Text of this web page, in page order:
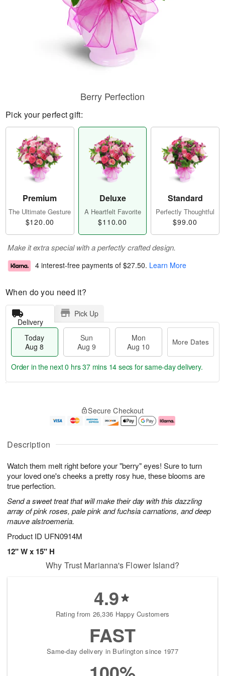
Description
Watch them melt right before your "berry" eyes! Sure to turn
your loved one's cheeks a pretty rosy hue, these blooms are
true perfection.
Send a sweet treat that will make their day with this dazzling
array of pink roses, pale pink and fuchsia carnations, and deep
mauve alstroemeria.
Product ID UFN0914M
12" W x 15" H
Berry Perfection
Pick your perfect gift:
Premium
The Ultimate Gesture
$120.00
Deluxe
A Heartfelt Favorite
$110.00
Standard
Perfectly Thoughtful
$99.00
Make it extra special with a perfectly crafted design.
4 interest-free payments of $27.50. Learn More
When do you need it?
Delivery
Pick Up
Today
Aug 8
Sun
Aug 9
Mon
Aug 10
More Dates
u
8
g
g
e
t
s
Order in the next0 hrs 37 mins 13 secs for same-day delivery.
Secure Checkout
Why Trust Marianna's Flower Island?
4.9
Rating from 26,336 Happy Customers
FAST
Same-day delivery in Burlington since 1977